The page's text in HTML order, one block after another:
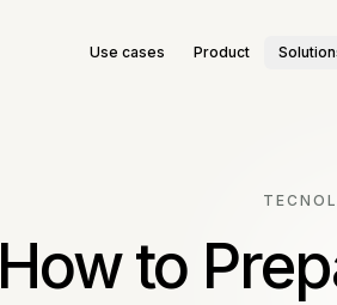
Use cases Product
How to